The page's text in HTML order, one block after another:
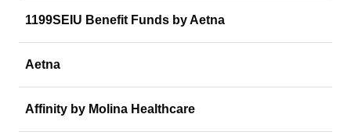
1199SEIU Benefit Funds by Aetna
Aetna
Affinity by Molina Healthcare